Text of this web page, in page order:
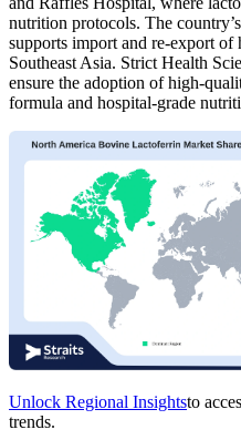
nutrition protocols. The
supports import and re-export
Southeast Asia. Strict Health
ensure the adoption of high-
formula and hospital-grade
Unlock Regional Insightsto
trends.